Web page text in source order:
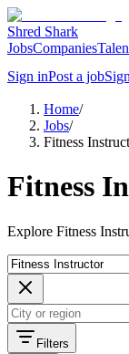
Shred Shark
JobsCompanies
Sign inPost a job
Home/
Jobs/
Fitness
Fitness
Explore Fitness
Filters